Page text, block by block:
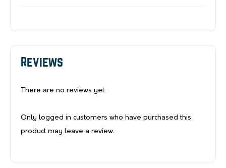
Reviews
There are no reviews yet.
Only logged in customers who have purchased this
product may leave a review.